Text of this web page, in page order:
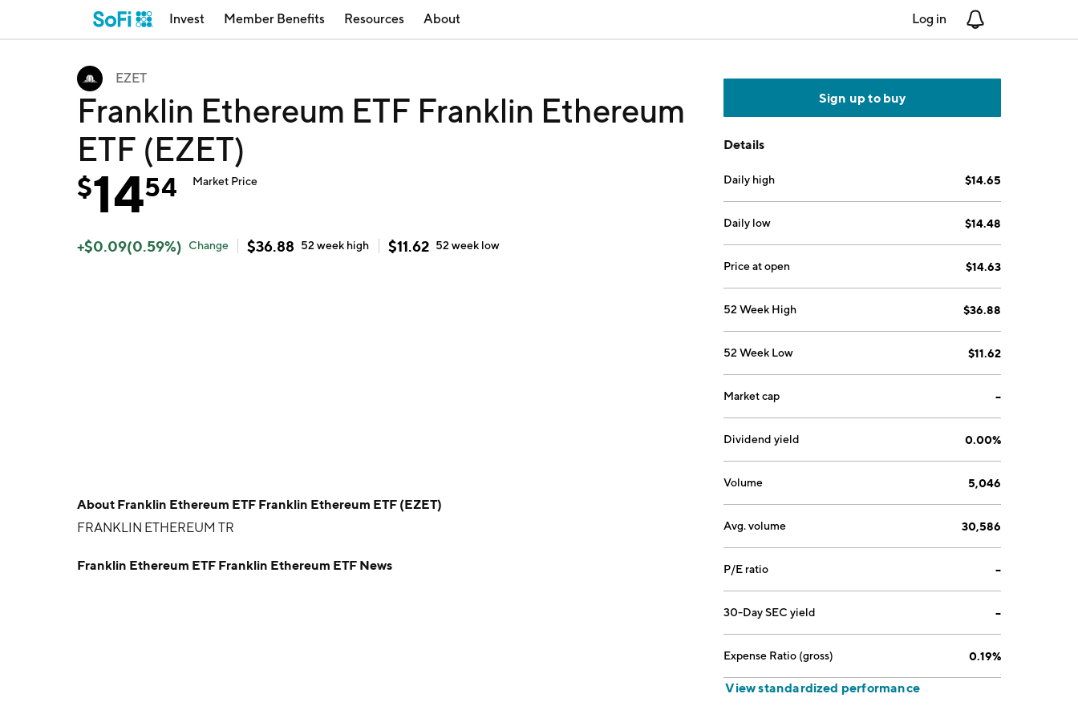
Invest Member Benefits Resources About Log in
EZET
Franklin Ethereum ETF Franklin Ethereum
ETF (EZET)
$1454 Market Price
+$0.09(0.59%) Change $36.88 52 week high $11.62 52 week low
About Franklin Ethereum ETF Franklin Ethereum ETF (EZET)
FRANKLIN ETHEREUM TR
Franklin Ethereum ETF Franklin Ethereum ETF News
Sign up to buy
Details
Daily high $14.65
Daily low $14.48
Price at open $14.63
52 Week High $36.88
52 Week Low $11.62
Market cap --
Dividend yield 0.00%
Volume 5,046
Avg. volume 30,586
P/E ratio --
30-Day SEC yield --
Expense Ratio (gross) 0.19%
View standardized performance